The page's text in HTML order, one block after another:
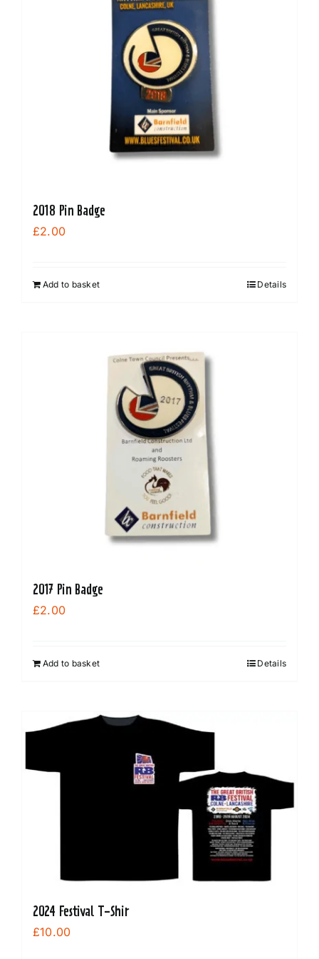
2018 Pin Badge
£2.00
Add to basket Details
2017 Pin Badge
£2.00
Add to basket Details
2024 Festival T-Shir
£10.00